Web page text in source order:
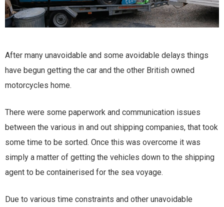
After many unavoidable and some avoidable delays things
have begun getting the car and the other British owned
motorcycles home.
There were some paperwork and communication issues
between the various in and out shipping companies, that took
some time to be sorted. Once this was overcome it was
simply a matter of getting the vehicles down to the shipping
agent to be containerised for the sea voyage.
Due to various time constraints and other unavoidable